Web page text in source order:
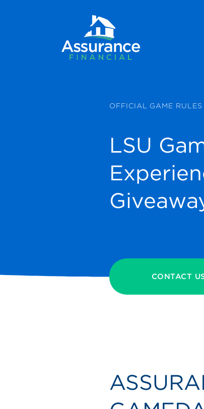
OFFICIAL GAME RULES
LSU
CONTACT